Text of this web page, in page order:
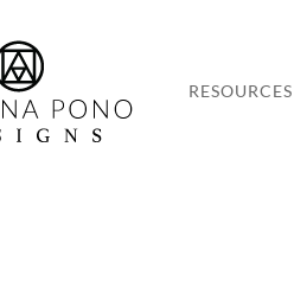
RESOURCES